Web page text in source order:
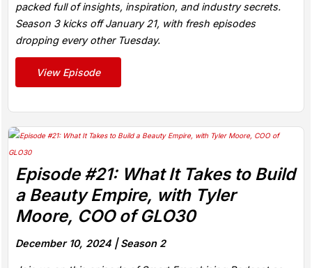
packed full of insights, inspiration, and industry secrets.
Season 3 kicks off January 21, with fresh episodes
dropping every other Tuesday.
View Episode
Episode #21: What It Takes to Build
a Beauty Empire, with Tyler
Moore, COO of GLO30
December 10, 2024 |Season 2